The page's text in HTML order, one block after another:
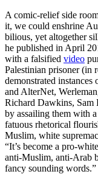
A comic-relief side
it, we could enshrine
bilious, yet altogether
he published in April
with a falsified video
Palestinian prisoner (in
demonstrated instances
and AlterNet,
Richard Dawkins, Sam
by assailing them with
fatuous rhetorical
Muslim, white
“It’s become a pro-
anti-Muslim, anti-Arab
fancy sounding words.”